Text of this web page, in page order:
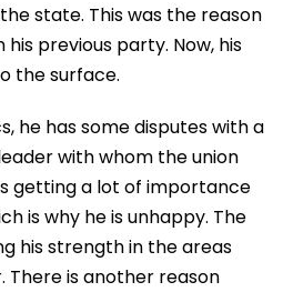
state. This was the reason
previous party. Now, his
the surface.
he has some disputes with a
with whom the union
getting a lot of importance
is why he is unhappy. The
his strength in the areas
There is another reason